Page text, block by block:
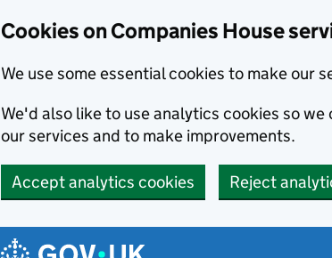
Cookies on Companies House
We use some essential cookies to make our
We'd also like to use analytics cookies so
our services and to make improvements.
Accept analytics cookies Reject